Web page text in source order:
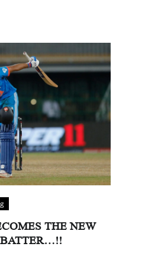
THE NEW